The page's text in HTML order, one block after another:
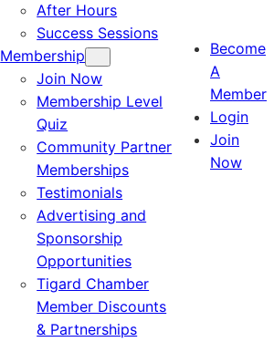
After Hours
Success Sessions
Membership
Join Now
Membership Level
Quiz
Community Partner
Memberships
Testimonials
Advertising and
Sponsorship
Opportunities
Tigard Chamber
Member Discounts
& Partnerships
Become
A
Member
Login
Join
Now